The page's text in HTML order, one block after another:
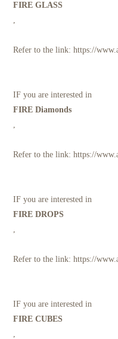
FIRE GLASS
,
Refer to the link: https://
IF you are interested in
FIRE Diamonds
,
Refer to the link: https://
IF you are interested in
FIRE DROPS
,
Refer to the link: https://
IF you are interested in
FIRE CUBES
,